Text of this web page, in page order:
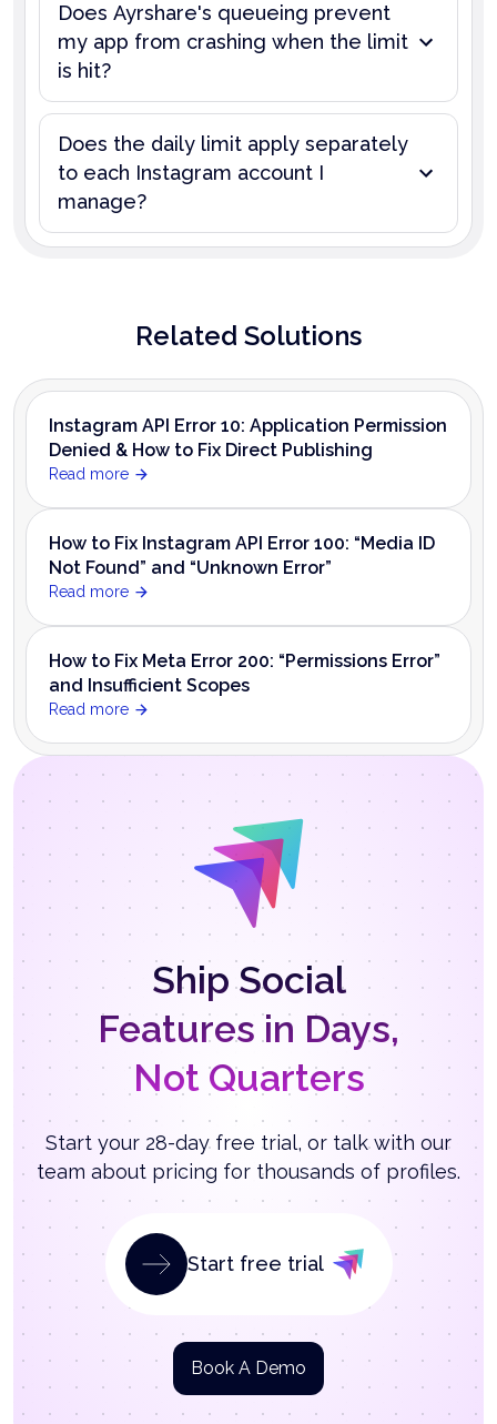
Does Ayrshare's queueing prevent
my app from crashing when the limit
is hit?
Does the daily limit apply separately
to each Instagram account I
manage?
Related Solutions
Instagram API Error 10: Application Permission
Denied & How to Fix Direct Publishing
Read more
How to Fix Instagram API Error 100: “Media ID
Not Found” and “Unknown Error”
Read more
How to Fix Meta Error 200: “Permissions Error”
and Insufficient Scopes
Read more
Ship Social
Features in Days,
Not Quarters
Start your 28-day free trial, or talk with our
team about pricing for thousands of profiles.
Start free trial
Book A Demo